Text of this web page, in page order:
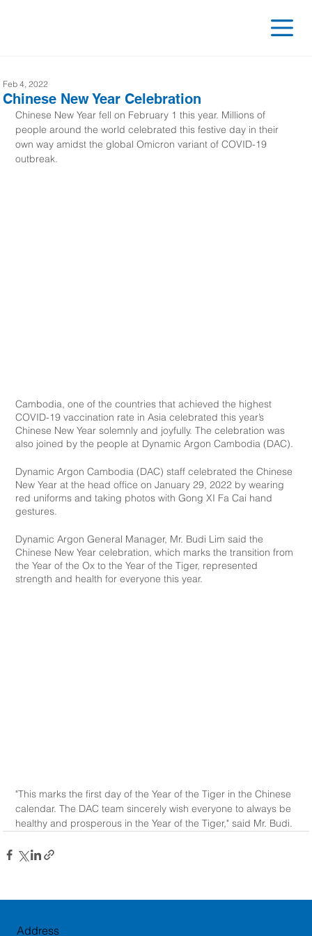
Chinese New Year Celebration
Feb 4, 2022
Chinese New Year fell on February 1 this year. Millions of
people around the world celebrated this festive day in their
own way amidst the global Omicron variant of COVID-19
outbreak.
Cambodia, one of the countries that achieved the highest
COVID-19 vaccination rate in Asia celebrated this year’s
Chinese New Year solemnly and joyfully. The celebration was
also joined by the people at Dynamic Argon Cambodia (DAC).
Dynamic Argon Cambodia (DAC) staff celebrated the Chinese
New Year at the head office on January 29, 2022 by wearing
red uniforms and taking photos with Gong XI Fa Cai hand
gestures.
Dynamic Argon General Manager, Mr. Budi Lim said the
Chinese New Year celebration, which marks the transition from
the Year of the Ox to the Year of the Tiger, represented
strength and health for everyone this year.
"This marks the first day of the Year of the Tiger in the Chinese
calendar. The DAC team sincerely wish everyone to always be
healthy and prosperous in the Year of the Tiger," said Mr. Budi.
Address